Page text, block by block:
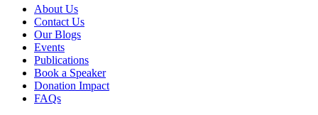
About Us
Contact Us
Our Blogs
Events
Publications
Book a Speaker
Donation Impact
FAQs